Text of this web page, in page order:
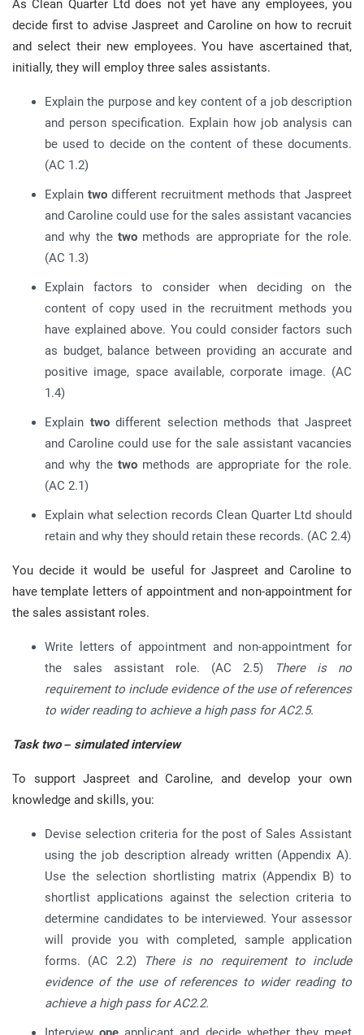
As Clean Quarter Ltd does not yet have any employees, you
decide first to advise Jaspreet and Caroline on how to recruit
and select their new employees. You have ascertained that,
initially, they will employ three sales assistants.
Explain the purpose and key content of a job description
and person specification. Explain how job analysis can
be used to decide on the content of these documents.
(AC 1.2)
Explain two different recruitment methods that Jaspreet
and Caroline could use for the sales assistant vacancies
and why the two methods are appropriate for the role.
(AC 1.3)
Explain factors to consider when deciding on the
content of copy used in the recruitment methods you
have explained above. You could consider factors such
as budget, balance between providing an accurate and
positive image, space available, corporate image. (AC
1.4)
Explain twodifferent selection methods that Jaspreet
and Caroline could use for the sale assistant vacancies
and why the two methods are appropriate for the role.
(AC 2.1)
Explain what selection records Clean Quarter Ltd should
retain and why they should retain these records. (AC 2.4)
You decide it would be useful for Jaspreet and Caroline to
have template letters of appointment and non-appointment for
the sales assistant roles.
Write letters of appointment and non-appointment for
the sales assistant role. (AC 2.5)
There is no
requirement to include evidence of the use of references
to wider reading to achieve a high pass for AC2.5.
Task two – simulated interview
To support Jaspreet and Caroline, and develop your own
knowledge and skills, you:
Devise selection criteria for the post of Sales Assistant
using the job description already written (Appendix A).
Use the selection shortlisting matrix (Appendix B) to
shortlist applications against the selection criteria to
determine candidates to be interviewed. Your assessor
will provide you with completed, sample application
forms. (AC 2.2)There is no requirement to include
evidence of the use of references to wider reading to
achieve a high pass for AC2.2.